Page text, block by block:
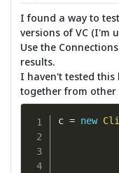
I found a way to
versions of VC (I'm
Use the
results.
I haven't tested
together from other
c = new